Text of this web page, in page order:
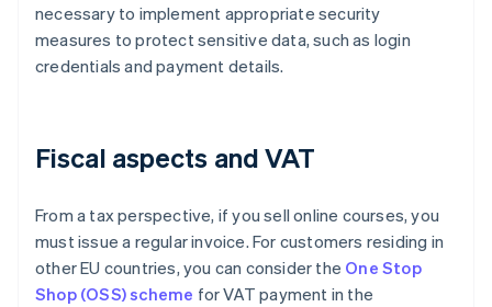
necessary to implement appropriate security
measures to protect sensitive data, such as login
credentials and payment details.
Fiscal aspects and VAT
From a tax perspective, if you sell online courses, you
must issue a regular invoice. For customers residing in
other EU countries, you can consider the One Stop
Shop (OSS) scheme for VAT payment in the